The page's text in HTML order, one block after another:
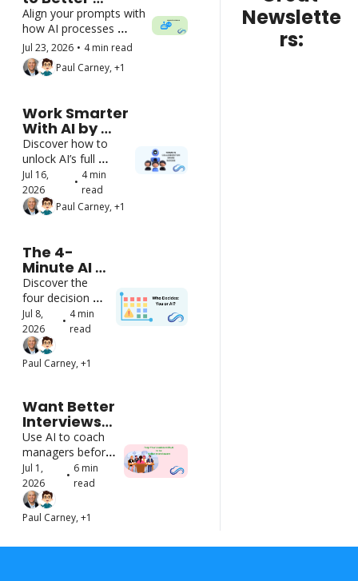
Communication
With AI
Align your prompts with
how AI processes
information
Jul 23, 2026 • 4 min read
Paul Carney, +1
Work Smarter
With AI by
Collaborating
with It
Discover how to
unlock AI’s full
potential through
partnership to
achieve real
productivity gains
Jul 16,
2026
•
4 min
read
Paul Carney, +1
The 4-
Minute AI
Decision
Framework
Discover the
four decision
zones that keep
AI on track
Jul 8,
2026
•
4 min
read
Paul Carney, +1
Want Better
Interviews?
Start by
Using AI to
Train Better
Interviewers
Use AI to coach
managers before
they step into the
room - no special
tools needed
Jul 1,
2026
•
6 min
read
Paul Carney, +1
Newslette
rs: